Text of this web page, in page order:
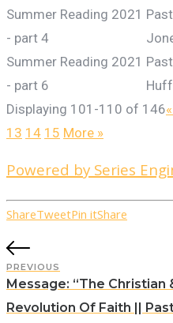
Summer Reading 2021
- part 4
Summer Reading 2021
- part 6
Huff
Displaying 101-110 of 146«
13 14 15 More »
Powered by Series
ShareTweetPin itShare
PREVIOUS
Message: “The Christian
Revolution Of Faith ||